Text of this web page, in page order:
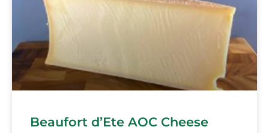
Beaufort d’Ete AOC Cheese